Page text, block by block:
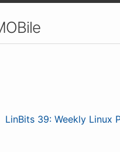
LinBits 39: Weekly Linux